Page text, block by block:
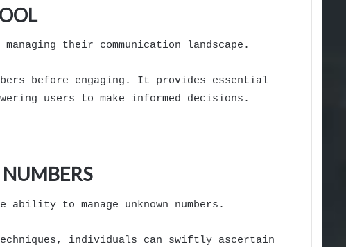
their communication landscape.
before engaging. It provides essential
users to make informed decisions.
to manage unknown numbers.
individuals can swiftly ascertain